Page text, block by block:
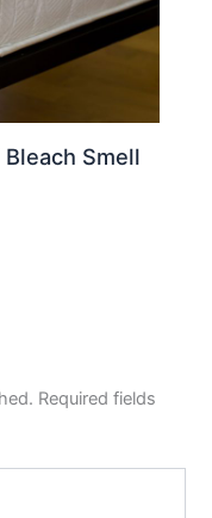
Smell
Required fields